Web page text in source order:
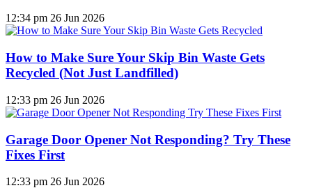
12:34 pm 26 Jun 2026
How to Make Sure Your Skip Bin Waste Gets
Recycled (Not Just Landfilled)
12:33 pm 26 Jun 2026
Garage Door Opener Not Responding? Try These
Fixes First
12:33 pm 26 Jun 2026